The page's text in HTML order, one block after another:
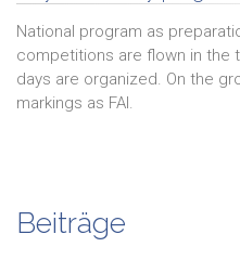
National program as
competitions are flown in the
days are organized. On the
markings as FAI.
Beiträge